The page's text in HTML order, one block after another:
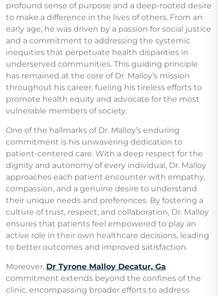
profound sense of purpose and a deep-rooted desire
to make a difference in the lives of others. From an
early age, he was driven by a passion for social justice
and a commitment to addressing the systemic
inequities that perpetuate health disparities in
underserved communities. This guiding principle
has remained at the core of Dr. Malloy’s mission
throughout his career, fueling his tireless efforts to
promote health equity and advocate for the most
vulnerable members of society.
One of the hallmarks of Dr. Malloy’s enduring
commitment is his unwavering dedication to
patient-centered care. With a deep respect for the
dignity and autonomy of every individual, Dr. Malloy
approaches each patient encounter with empathy,
compassion, and a genuine desire to understand
their unique needs and preferences. By fostering a
culture of trust, respect, and collaboration, Dr. Malloy
ensures that patients feel empowered to play an
active role in their own healthcare decisions, leading
to better outcomes and improved satisfaction.
Moreover, Dr Tyrone Malloy Decatur, Ga
commitment extends beyond the confines of the
clinic, encompassing broader efforts to address